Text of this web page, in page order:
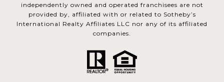
independently owned and operated franchisees are not
provided by, affiliated with or related to Sotheby’s
International Realty Affiliates LLC nor any of its affiliated
companies.